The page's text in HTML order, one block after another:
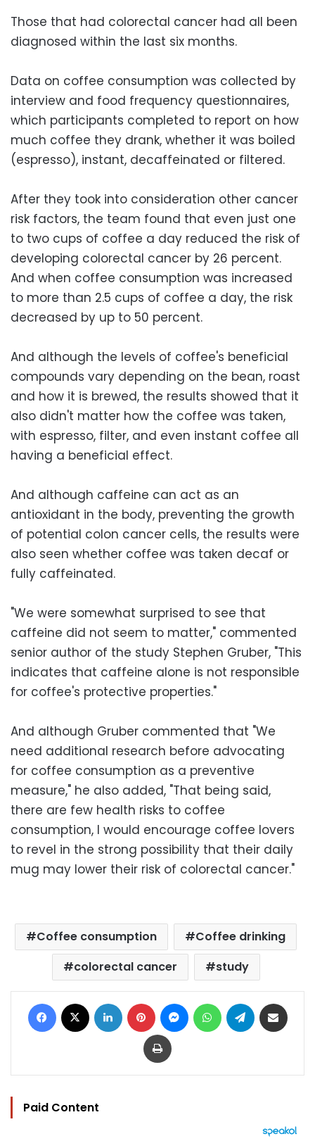
Those that had colorectal cancer had all been
diagnosed within the last six months.
Data on coffee consumption was collected by
interview and food frequency questionnaires,
which participants completed to report on how
much coffee they drank, whether it was boiled
(espresso), instant, decaffeinated or filtered.
After they took into consideration other cancer
risk factors, the team found that even just one
to two cups of coffee a day reduced the risk of
developing colorectal cancer by 26 percent.
And when coffee consumption was increased
to more than 2.5 cups of coffee a day, the risk
decreased by up to 50 percent.
And although the levels of coffee's beneficial
compounds vary depending on the bean, roast
and how it is brewed, the results showed that it
also didn't matter how the coffee was taken,
with espresso, filter, and even instant coffee all
having a beneficial effect.
And although caffeine can act as an
antioxidant in the body, preventing the growth
of potential colon cancer cells, the results were
also seen whether coffee was taken decaf or
fully caffeinated.
"We were somewhat surprised to see that
caffeine did not seem to matter," commented
senior author of the study Stephen Gruber, "This
indicates that caffeine alone is not responsible
for coffee's protective properties."
And although Gruber commented that "We
need additional research before advocating
for coffee consumption as a preventive
measure," he also added, "That being said,
there are few health risks to coffee
consumption, I would encourage coffee lovers
to revel in the strong possibility that their daily
mug may lower their risk of colorectal cancer."
Coffee consumption
Coffee drinking
colorectal cancer
study
Facebook LinkedIn Pinterest MessengerWhatsAppTelegram
Print
Paid Content